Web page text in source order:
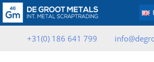
+31(0) 186 641 799